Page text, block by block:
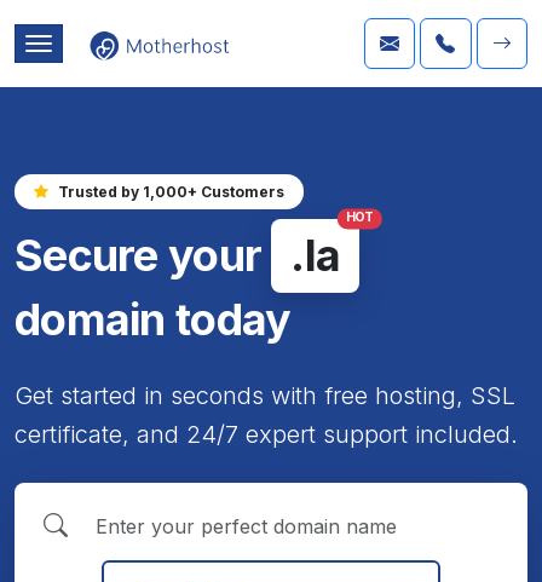
Trusted by 1,000+ Customers
Secure your .la
HOT
domain today
Get started in seconds with free hosting, SSL
certificate, and 24/7 expert support included.